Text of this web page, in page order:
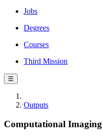
Jobs
Degrees
Courses
Third Mission
☰
Outputs
Computational